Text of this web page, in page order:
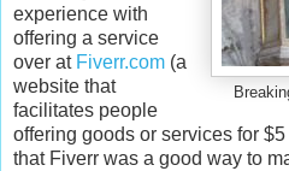
experience with
offering a service
over at Fiverr.com (a
website that
facilitates people
offering goods or services for
that Fiverr was a good way to